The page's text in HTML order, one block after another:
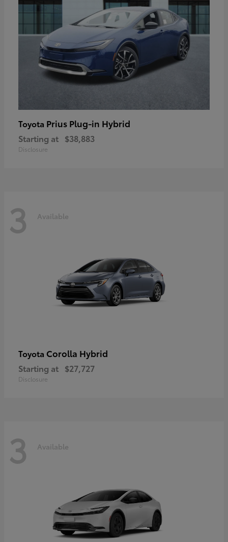
Toyota Prius Plug-in Hybrid
Starting at $38,883
Disclosure
3 Available
Toyota Corolla Hybrid
Starting at $27,727
Disclosure
3 Available